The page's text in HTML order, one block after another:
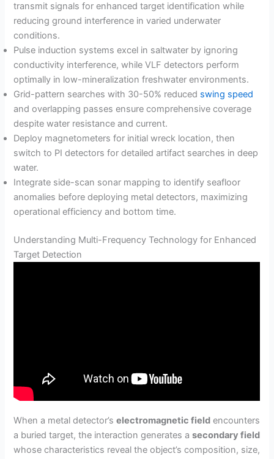
transmit signals for enhanced target identification while
reducing ground interference in varied underwater
conditions.
Pulse induction systems excel in saltwater by ignoring
conductivity interference, while VLF detectors perform
optimally in low-mineralization freshwater environments.
Grid-pattern searches with 30-50% reduced swing speed
and overlapping passes ensure comprehensive coverage
despite water resistance and current.
Deploy magnetometers for initial wreck location, then
switch to PI detectors for detailed artifact searches in deep
water.
Integrate side-scan sonar mapping to identify seafloor
anomalies before deploying metal detectors, maximizing
operational efficiency and bottom time.
Understanding Multi-Frequency Technology for Enhanced
Target Detection
When a metal detector’selectromagnetic field encounters
a buried target, the interaction generates asecondary field
whose characteristics reveal the object’s composition, size,